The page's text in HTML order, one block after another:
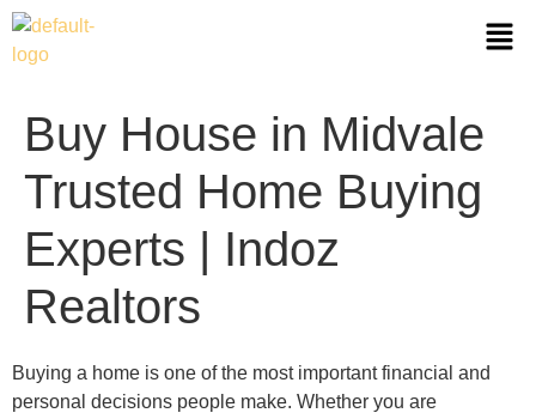
Buy House in Midvale
Trusted Home Buying
Experts | Indoz
Realtors
Buying a home is one of the most important financial and
personal decisions people make. Whether you are